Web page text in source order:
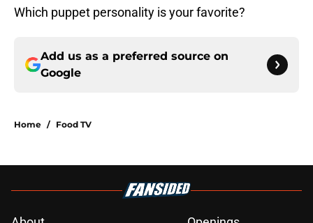
Which puppet personality is your favorite?
Add us as a preferred source on
Google
Home / Food TV